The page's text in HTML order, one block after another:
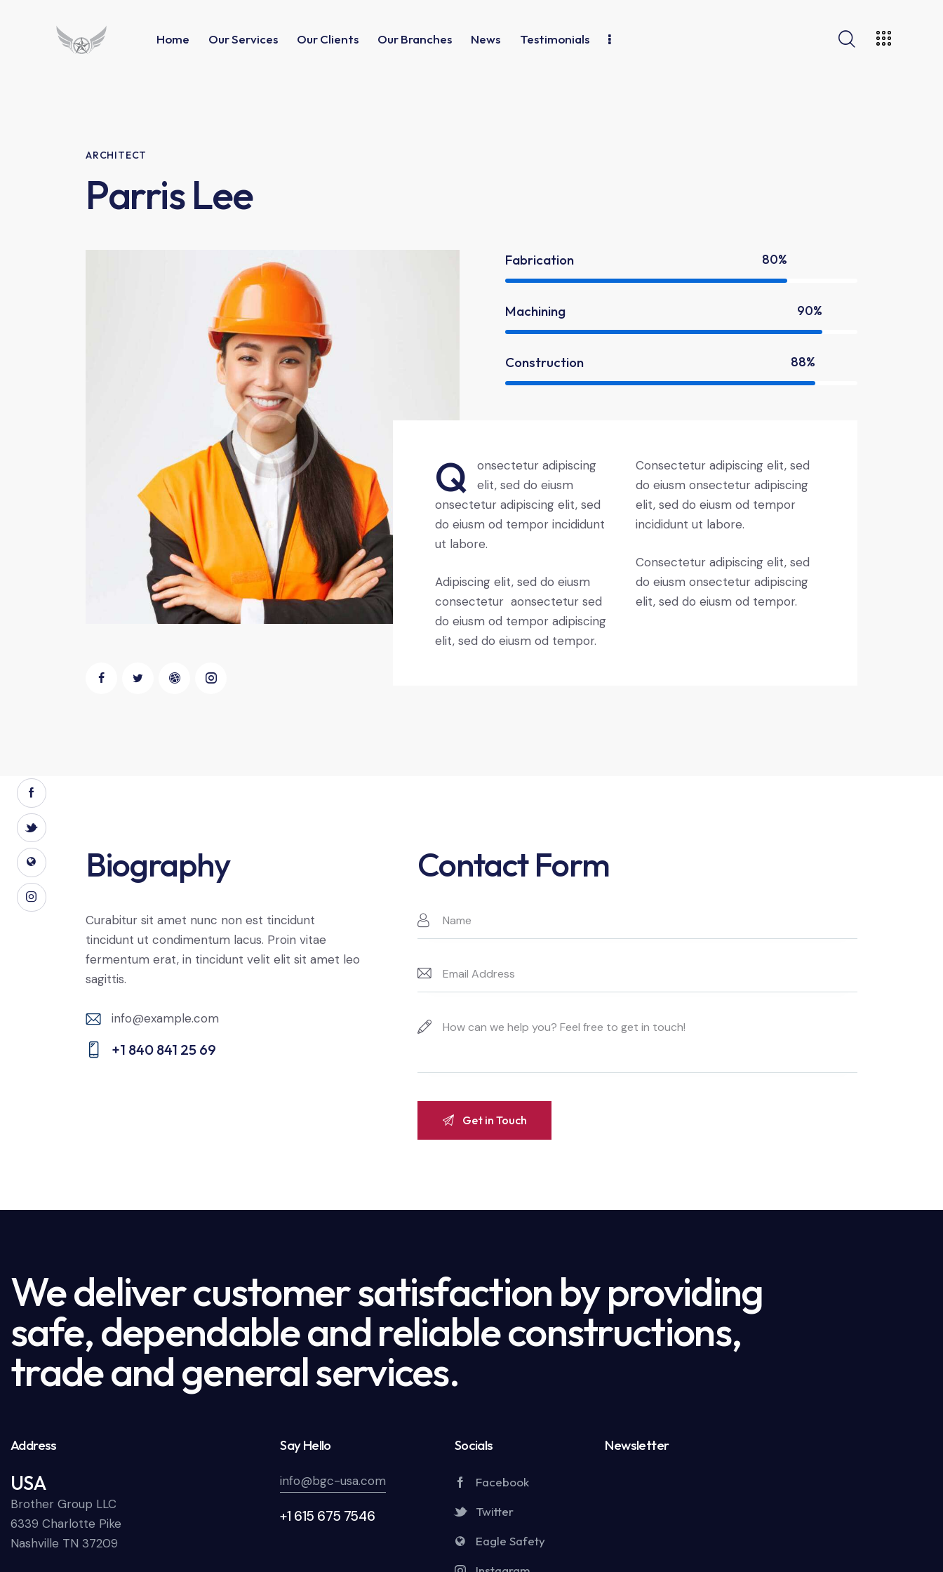
Home Our Services Our Clients Our Branches News Testimonials
ARCHITECT
Parris Lee
Fabrication 80%
Machining 90%
Construction 88%
Q
onsectetur adipiscing
elit, sed do eiusm
onsectetur adipiscing elit, sed
do eiusm od tempor incididunt
ut labore.
Adipiscing elit, sed do eiusm
consectetur aonsectetur sed
do eiusm od tempor adipiscing
elit, sed do eiusm od tempor.
Consectetur adipiscing elit, sed
do eiusm onsectetur adipiscing
elit, sed do eiusm od tempor
incididunt ut labore.
Consectetur adipiscing elit, sed
do eiusm onsectetur adipiscing
elit, sed do eiusm od tempor.
Biography
Curabitur sit amet nunc non est tincidunt
tincidunt ut condimentum lacus. Proin vitae
fermentum erat, in tincidunt velit elit sit amet leo
sagittis.
E-
m
info@example.com
+1 840 841 25 69
Contact Form
We deliver customer satisfaction by providing
safe, dependable and reliable constructions,
trade and general services.
Address
USA
Brother Group LLC
6339 Charlotte Pike
Nashville TN 37209
Say Hello
info@bgc-usa.com
+1 615 675 7546
Socials
Facebook
Twitter
Eagle Safety
Newsletter